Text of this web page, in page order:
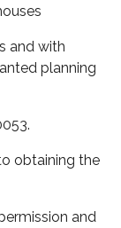
and with
planning
obtaining the
and